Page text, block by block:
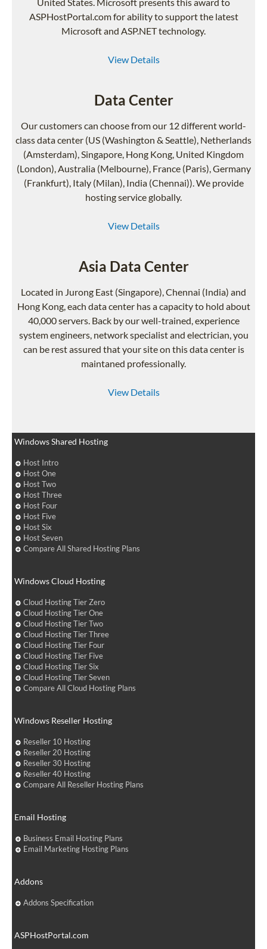
ASPHostPortal.com for ability to support the latest
Microsoft and ASP.NET technology.
View Details
Data Center
Our customers can choose from our 12 different world-
class data center (US (Washington & Seattle), Netherlands
(Amsterdam), Singapore, Hong Kong, United Kingdom
(London), Australia (Melbourne), France (Paris), Germany
(Frankfurt), Italy (Milan), India (Chennai)). We provide
hosting service globally.
View Details
Asia Data Center
Located in Jurong East (Singapore), Chennai (India) and
Hong Kong, each data center has a capacity to hold about
40,000 servers. Back by our well-trained, experience
system engineers, network specialist and electrician, you
can be rest assured that your site on this data center is
maintaned professionally.
View Details
Windows Shared Hosting
Host Intro
Host One
Host Two
Host Three
Host Four
Host Five
Host Six
Host Seven
Compare All Shared Hosting Plans
Windows Cloud Hosting
Cloud Hosting Tier Zero
Cloud Hosting Tier One
Cloud Hosting Tier Two
Cloud Hosting Tier Three
Cloud Hosting Tier Four
Cloud Hosting Tier Five
Cloud Hosting Tier Six
Cloud Hosting Tier Seven
Compare All Cloud Hosting Plans
Windows Reseller Hosting
Reseller 10 Hosting
Reseller 20 Hosting
Reseller 30 Hosting
Reseller 40 Hosting
Compare All Reseller Hosting Plans
Email Hosting
Business Email Hosting Plans
Email Marketing Hosting Plans
Addons
Addons Specification
ASPHostPortal.com